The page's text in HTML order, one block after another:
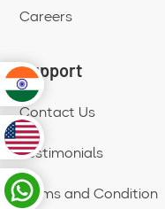
Careers
Support
Contact Us
Testimonials
Terms and Condition